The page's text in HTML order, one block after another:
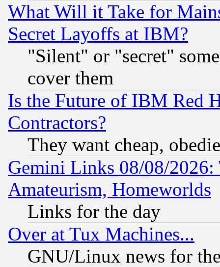
What Will it Take for
Secret Layoffs at IBM?
"Silent" or "secret"
cover them
Is the Future of IBM Red
Contractors?
They want cheap,
Gemini Links 08/08/
Amateurism, Homeworlds
Links for the day
Over at Tux Machines...
GNU/Linux news for